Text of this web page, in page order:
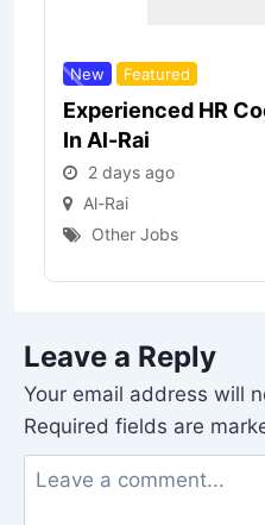
New Featured
Experienced HR
In Al-Rai
2 days ago
Al-Rai
Other Jobs
Leave a Reply
Your email address will
Required fields are